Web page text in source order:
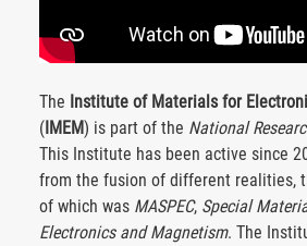
The Institute of Materials for
(IMEM) is part of the National
This Institute has been active since
from the fusion of different realities,
of which was MASPEC, Special
Electronics and Magnetism. The